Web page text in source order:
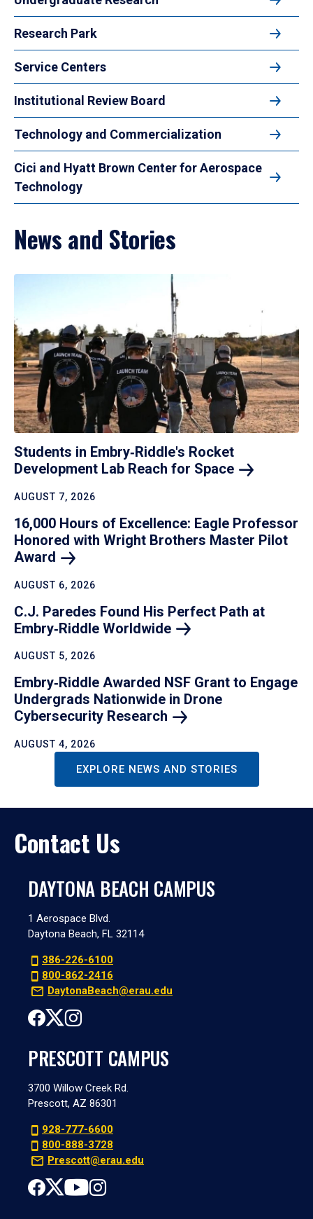
Research Park
Service Centers
Institutional Review Board
Technology and Commercialization
Cici and Hyatt Brown Center for Aerospace
Technology
News and Stories
Students in Embry‑Riddle's Rocket
Development Lab Reach for Space
AUGUST 7, 2026
16,000 Hours of Excellence: Eagle Professor
Honored with Wright Brothers Master Pilot
Award
AUGUST 6, 2026
C.J. Paredes Found His Perfect Path at
Embry‑Riddle Worldwide
AUGUST 5, 2026
Embry‑Riddle Awarded NSF Grant to Engage
Undergrads Nationwide in Drone
Cybersecurity Research
AUGUST 4, 2026
EXPLORE NEWS AND STORIES
Contact Us
DAYTONA BEACH CAMPUS
1 Aerospace Blvd.
Daytona Beach, FL 32114
386-226-6100
800-862-2416
DaytonaBeach@erau.edu
PRESCOTT CAMPUS
3700 Willow Creek Rd.
Prescott, AZ 86301
928-777-6600
800-888-3728
Prescott@erau.edu